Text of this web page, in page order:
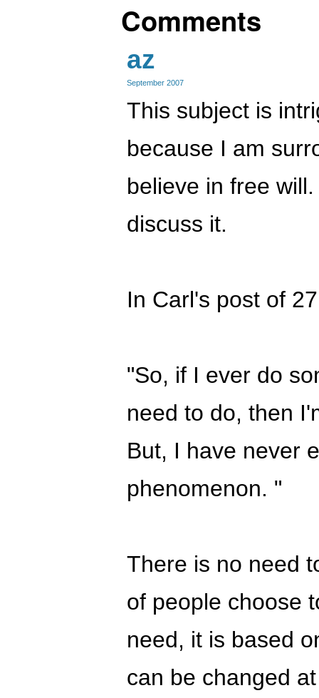
Comments
az
September 2007
This subject is
because I am
believe in free
discuss it.
In Carl's post of
"So, if I ever do
need to do, then
But, I have never
phenomenon. "
There is no need
of people choose
need, it is based
can be changed